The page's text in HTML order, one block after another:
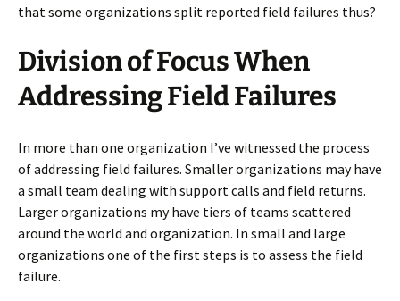
that some organizations split reported field failures thus?
Division of Focus When
Addressing Field Failures
In more than one organization I’ve witnessed the process
of addressing field failures. Smaller organizations may have
a small team dealing with support calls and field returns.
Larger organizations my have tiers of teams scattered
around the world and organization. In small and large
organizations one of the first steps is to assess the field
failure.